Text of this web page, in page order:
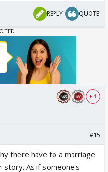
the Shakti writers …I
detail about heers
what she doesn’t..it sad
intersex but can’t
REPLY QUOTE
+ 4
#15
there have to a marriage
story. As if someone's